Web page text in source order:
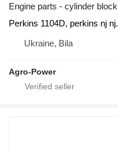
Engine parts - cylinder block
Perkins 1104D, perkins nj nj.
Ukraine, Bila
Agro-Power